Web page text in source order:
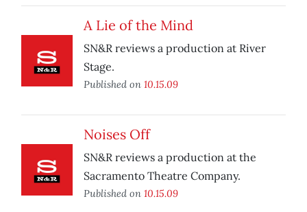
A Lie of the Mind
SN&R reviews a production at River
Stage.
Published on 10.15.09
Noises Off
SN&R reviews a production at the
Sacramento Theatre Company.
Published on 10.15.09